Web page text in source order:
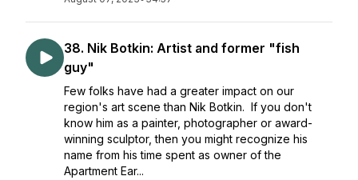
38. Nik Botkin: Artist and former "fish
guy"
Few folks have had a greater impact on our
region's art scene than Nik Botkin. If you don't
know him as a painter, photographer or award-
winning sculptor, then you might recognize his
name from his time spent as owner of the
Apartment Ear...